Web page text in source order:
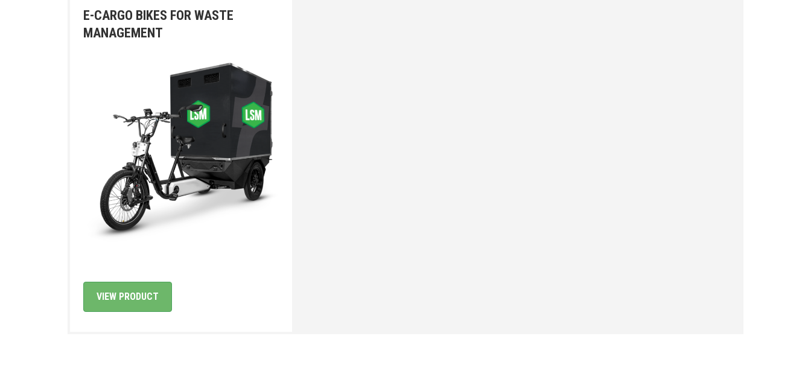
E-CARGO BIKES FOR WASTE
MANAGEMENT
VIEW PRODUCT